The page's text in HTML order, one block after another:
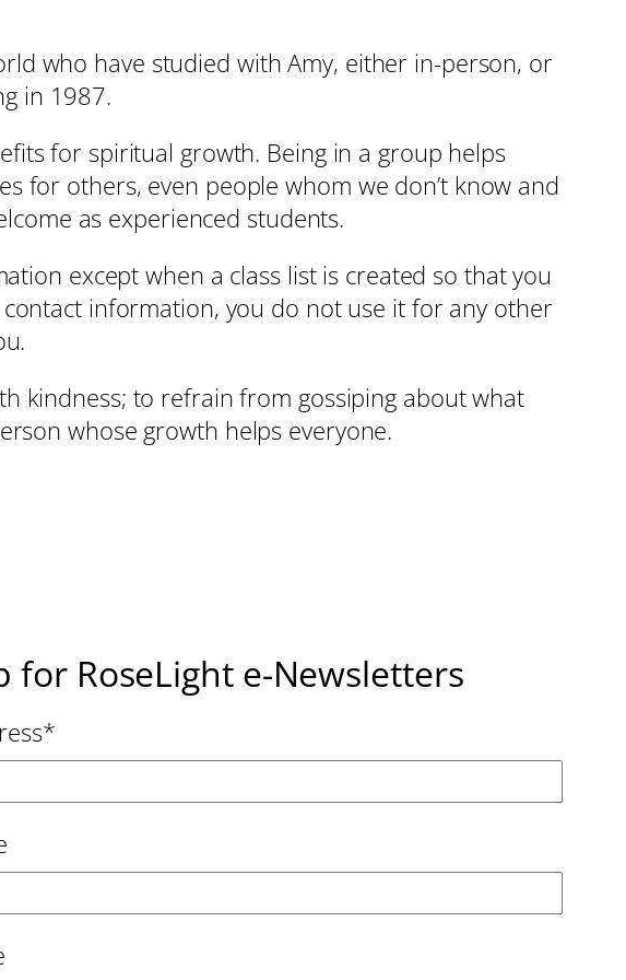
who have studied with Amy, either in-person, or
in 1987.
for spiritual growth. Being in a group helps
for others, even people whom we don’t know and
as experienced students.
except when a class list is created so that you
information, you do not use it for any other
kindness; to refrain from gossiping about what
whose growth helps everyone.
for RoseLight e-Newsletters
*